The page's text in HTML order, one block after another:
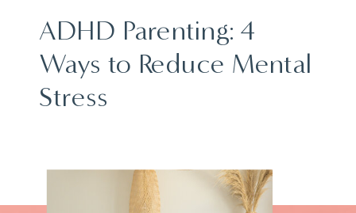
ADHD Parenting: 4
Ways to Reduce Mental
Stress